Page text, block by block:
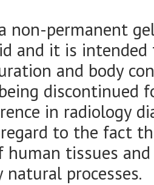
non-permanent
and it is
and body
discontinued
in radiology
to the fact
human tissues
natural processes.